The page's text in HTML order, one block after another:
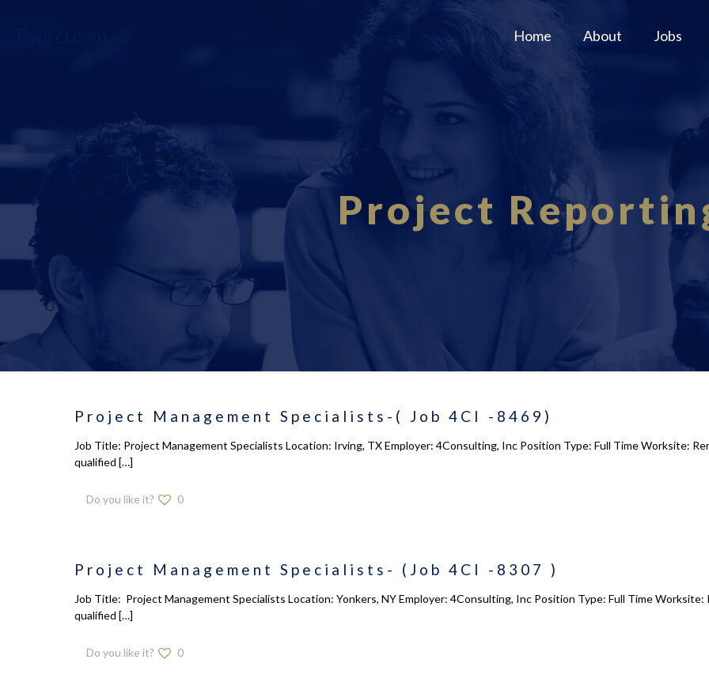
Home About Jobs
Project
Project Management Specialists-( Job 4CI -8469)
Job Title: Project Management Specialists Location: Irving, TX Employer: 4Consulting, Inc Position Type: Full Time Worksite:
qualified […]
Do you like it? 0
Project Management Specialists- (Job 4CI -8307 )
Job Title: Project Management Specialists Location: Yonkers, NY Employer: 4Consulting, Inc Position Type: Full Time
qualified […]
Do you like it? 0